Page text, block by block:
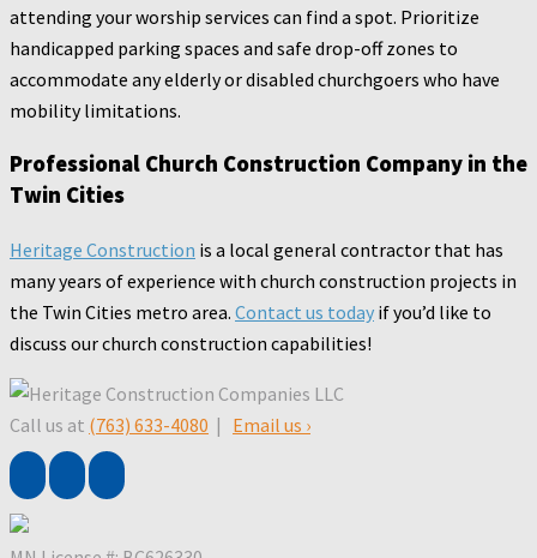
attending your worship services can find a spot. Prioritize
handicapped parking spaces and safe drop-off zones to
accommodate any elderly or disabled churchgoers who have
mobility limitations.
Professional Church Construction Company in the
Twin Cities
Heritage Construction is a local general contractor that has
many years of experience with church construction projects in
the Twin Cities metro area. Contact us today if you’d like to
discuss our church construction capabilities!
Call us at (763) 633-4080 | Email us ›